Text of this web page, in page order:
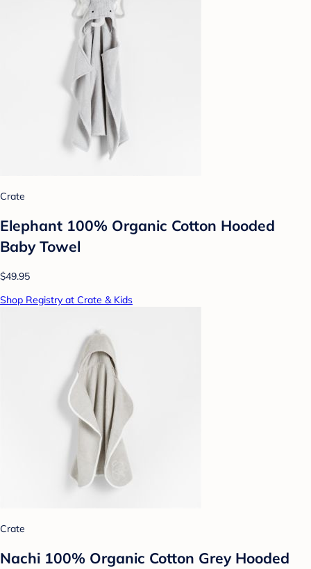
Crate
Elephant 100% Organic Cotton Hooded
Baby Towel
$49.95
Shop Registry at Crate & Kids
Crate
Nachi 100% Organic Cotton Grey Hooded